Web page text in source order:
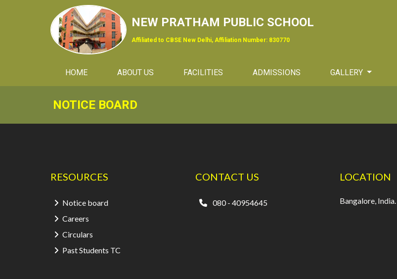
NEW PRATHAM PUBLIC SCHOOL
Affiliated to CBSE New Delhi, Affiliation Number: 830770
HOME(CURRENT)ABOUT US FACILITIES ADMISSIONS GALLERY
NOTICE BOARD
RESOURCES
Notice board
Careers
Circulars
Past Students TC
CONTACT US
080 - 40954645
LOCATION
Bangalore, India.